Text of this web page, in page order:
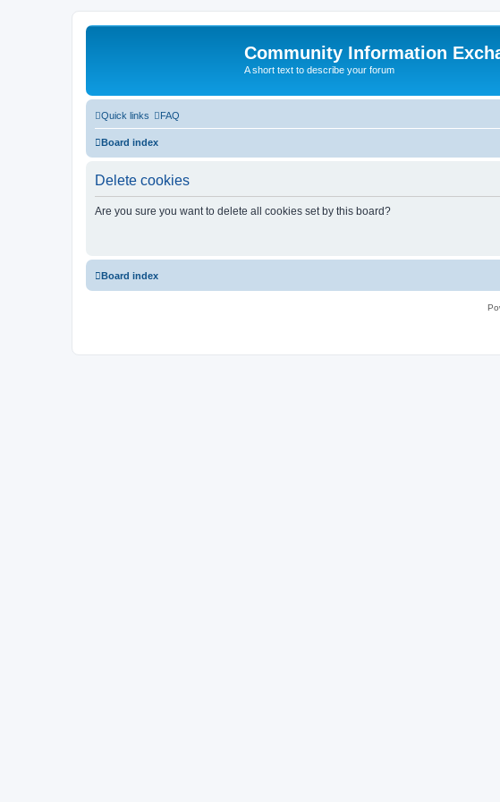
Community Information
A short text to describe your forum
Quick links FAQ
Board index
Delete cookies
Are you sure you want to delete all cookies set by this board?
Board index